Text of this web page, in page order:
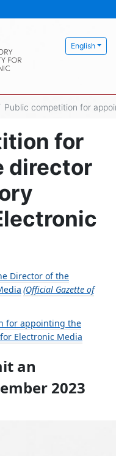
English
Public competition for
for
director
Director of the
(Official Gazette of
for appointing the
Electronic Media
an
2023